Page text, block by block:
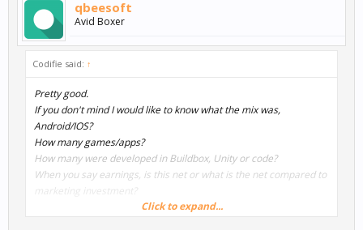
qbeesoft
Avid Boxer
Codifie said: ↑
Pretty good.
If you don't mind I would like to know what the mix was,
Android/IOS?
How many games/apps?
How many were developed in Buildbox, Unity or code?
When you say earnings, is this net or what is the net compared to
Click to expand...